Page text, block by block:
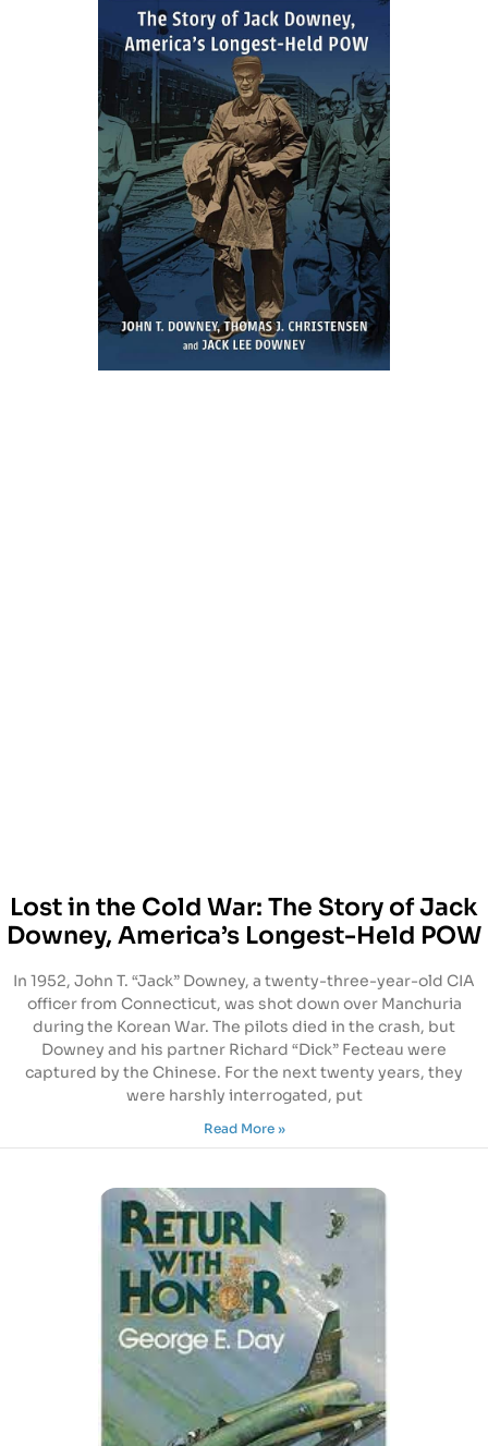
Lost in the Cold War: The Story of Jack
Downey, America’s Longest-Held POW
In 1952, John T. “Jack” Downey, a twenty-three-year-old CIA
officer from Connecticut, was shot down over Manchuria
during the Korean War. The pilots died in the crash, but
Downey and his partner Richard “Dick” Fecteau were
captured by the Chinese. For the next twenty years, they
were harshly interrogated, put
Read More »